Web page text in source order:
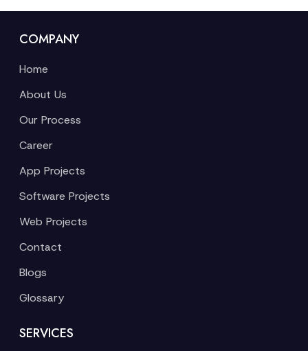
COMPANY
Home
About Us
Our Process
Career
App Projects
Software Projects
Web Projects
Contact
Blogs
Glossary
SERVICES